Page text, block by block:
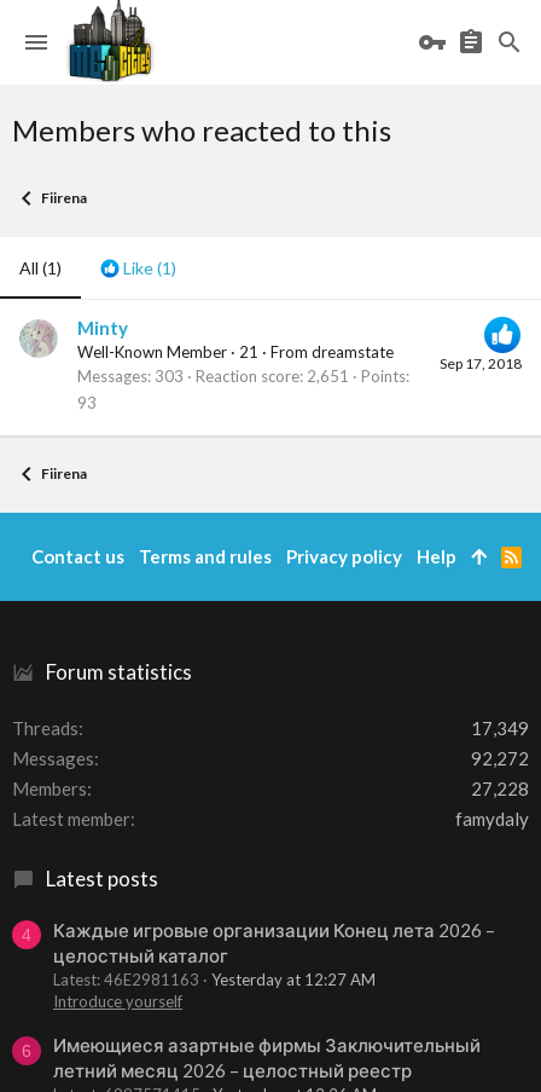
Members who reacted to this
Fiirena
All (1) Like(1)
Sep 17, 2018
Minty
Well-Known Member · 21 · From dreamstate
Messages 303 Reaction score 2,651
Points
93
Fiirena
Forum statistics
Threads
17,349
Messages
92,272
Members
27,228
Latest member
famydaly
Latest posts
4
Каждые игровые организации Конец лета 2026 –
целостный каталог
Latest: 46E2981163
Yesterday at 12:27 AM
Introduce yourself
6
Имеющиеся азартные фирмы Заключительный
летний месяц 2026 – целостный реестр
Contact us Terms and rules Privacy policy Help
R
S